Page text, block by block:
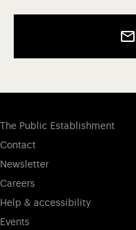
The Public Establishment
Contact
Newsletter
Careers
Help & accessibility
Events